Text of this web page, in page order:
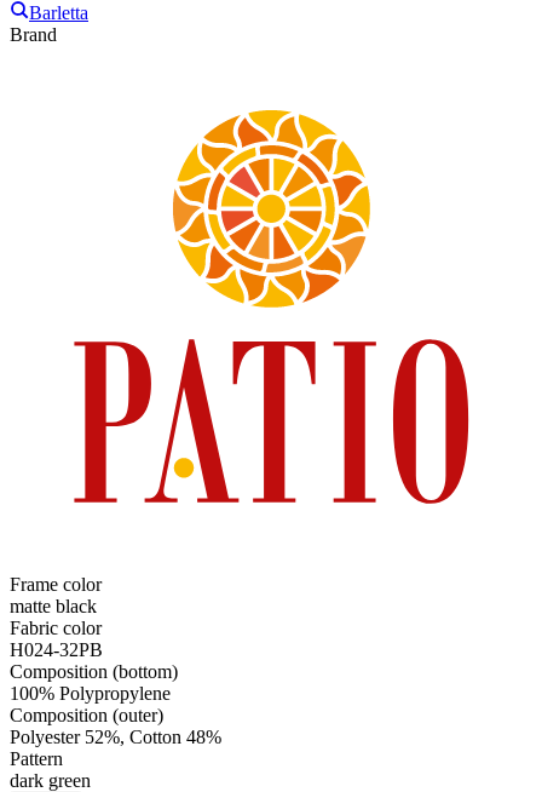
Barletta
Brand
Frame color
matte black
Fabric color
H024-32PB
Composition (bottom)
100% Polypropylene
Composition (outer)
Polyester 52%, Cotton 48%
Pattern
dark green